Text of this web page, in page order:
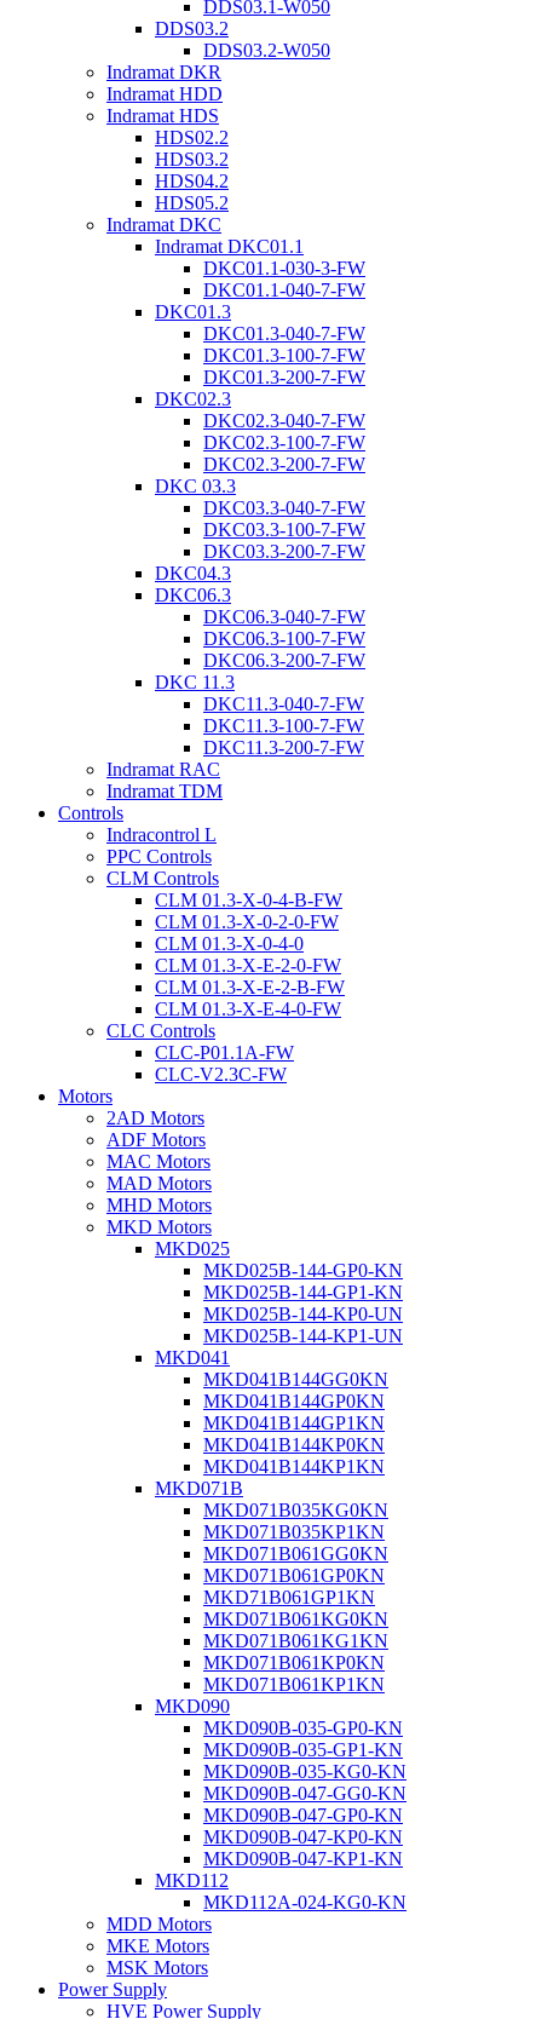
DDS03.1-W050
DDS03.2
DDS03.2-W050
Indramat DKR
Indramat HDD
Indramat HDS
HDS02.2
HDS03.2
HDS04.2
HDS05.2
Indramat DKC
Indramat DKC01.1
DKC01.1-030-3-FW
DKC01.1-040-7-FW
DKC01.3
DKC01.3-040-7-FW
DKC01.3-100-7-FW
DKC01.3-200-7-FW
DKC02.3
DKC02.3-040-7-FW
DKC02.3-100-7-FW
DKC02.3-200-7-FW
DKC 03.3
DKC03.3-040-7-FW
DKC03.3-100-7-FW
DKC03.3-200-7-FW
DKC04.3
DKC06.3
DKC06.3-040-7-FW
DKC06.3-100-7-FW
DKC06.3-200-7-FW
DKC 11.3
DKC11.3-040-7-FW
DKC11.3-100-7-FW
DKC11.3-200-7-FW
Indramat RAC
Indramat TDM
Controls
Indracontrol L
PPC Controls
CLM Controls
CLM 01.3-X-0-4-B-FW
CLM 01.3-X-0-2-0-FW
CLM 01.3-X-0-4-0
CLM 01.3-X-E-2-0-FW
CLM 01.3-X-E-2-B-FW
CLM 01.3-X-E-4-0-FW
CLC Controls
CLC-P01.1A-FW
CLC-V2.3C-FW
Motors
2AD Motors
ADF Motors
MAC Motors
MAD Motors
MHD Motors
MKD Motors
MKD025
MKD025B-144-GP0-KN
MKD025B-144-GP1-KN
MKD025B-144-KP0-UN
MKD025B-144-KP1-UN
MKD041
MKD041B144GG0KN
MKD041B144GP0KN
MKD041B144GP1KN
MKD041B144KP0KN
MKD041B144KP1KN
MKD071B
MKD071B035KG0KN
MKD071B035KP1KN
MKD071B061GG0KN
MKD071B061GP0KN
MKD71B061GP1KN
MKD071B061KG0KN
MKD071B061KG1KN
MKD071B061KP0KN
MKD071B061KP1KN
MKD090
MKD090B-035-GP0-KN
MKD090B-035-GP1-KN
MKD090B-035-KG0-KN
MKD090B-047-GG0-KN
MKD090B-047-GP0-KN
MKD090B-047-KP0-KN
MKD090B-047-KP1-KN
MKD112
MKD112A-024-KG0-KN
MDD Motors
MKE Motors
MSK Motors
Power Supply
HVE Power Supply